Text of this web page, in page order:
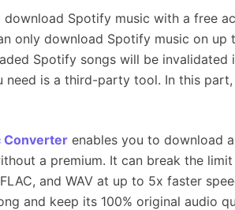
Spotify music with a free
only download Spotify music on up
Spotify songs will be invalidated
need is a third-party tool. In this
Converter enables you to download
a premium. It can break the
and WAV at up to 5x faster
and keep its 100% original audio